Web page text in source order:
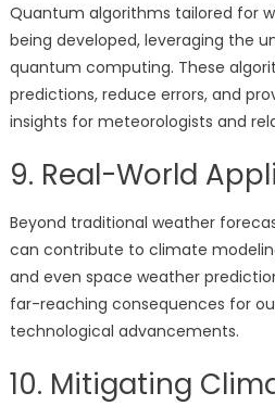
Quantum algorithms tailored for
being developed, leveraging the
quantum computing. These
predictions, reduce errors, and
insights for meteorologists and
9. Real-World
Beyond traditional weather
can contribute to climate
and even space weather
far-reaching consequences for
technological advancements.
10. Mitigating